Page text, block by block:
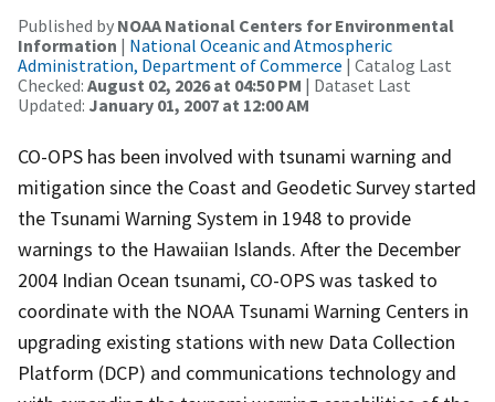
Published by NOAA National Centers for Environmental
Information | National Oceanic and Atmospheric
Administration, Department of Commerce | Catalog Last
Checked: August 02, 2026 at 04:50 PM | Dataset Last
Updated: January 01, 2007 at 12:00 AM
CO-OPS has been involved with tsunami warning and
mitigation since the Coast and Geodetic Survey started
the Tsunami Warning System in 1948 to provide
warnings to the Hawaiian Islands. After the December
2004 Indian Ocean tsunami, CO-OPS was tasked to
coordinate with the NOAA Tsunami Warning Centers in
upgrading existing stations with new Data Collection
Platform (DCP) and communications technology and